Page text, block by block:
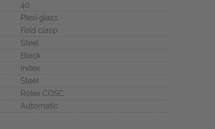
40
Plexi glass
Fold clasp
Steel
Black
Index
Steel
Rolex COSC
Automatic